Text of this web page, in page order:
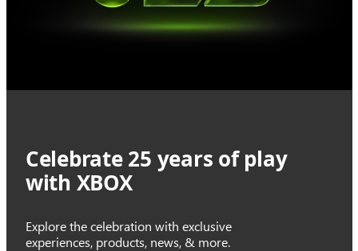
Celebrate 25 years of play
with XBOX
Explore the celebration with exclusive
experiences, products, news, & more.